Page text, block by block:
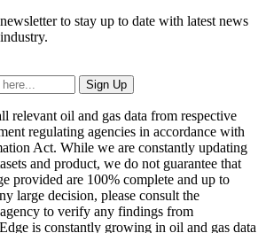
to stay up to date with latest news
relevant oil and gas data from respective
regulating agencies in accordance with
Act. While we are constantly updating
and product, we do not guarantee that
provided are 100% complete and up to
large decision, please consult the
to verify any findings from
is constantly growing in oil and gas data